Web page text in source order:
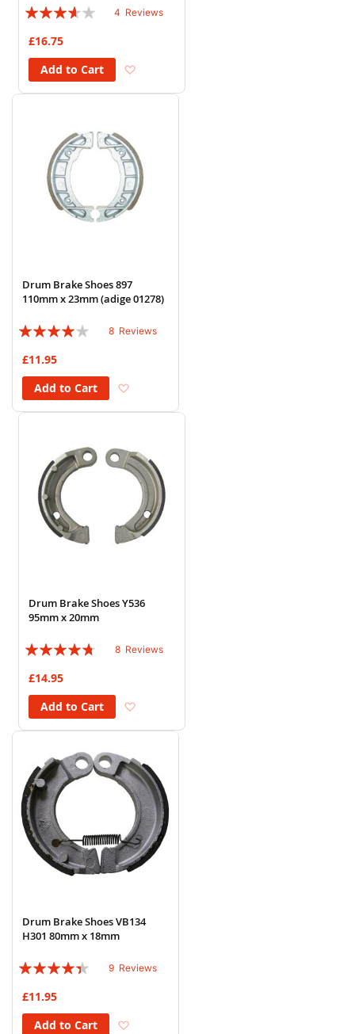
Rating:
4 Reviews
£16.75
Add to Cart
Drum Brake Shoes 897
110mm x 23mm (adige 01278)
Rating:
8 Reviews
£11.95
Add to Cart
Drum Brake Shoes Y536
95mm x 20mm
Rating:
8 Reviews
£14.95
Add to Cart
Drum Brake Shoes VB134
H301 80mm x 18mm
Rating:
9 Reviews
£11.95
Add to Cart